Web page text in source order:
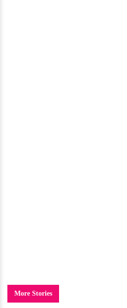
More Stories